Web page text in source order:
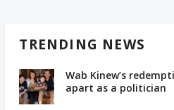
TRENDING NEWS
Wab Kinew’s
apart as a politician